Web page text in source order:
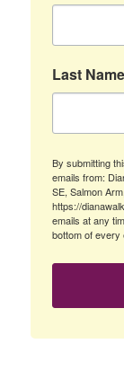
Last Name
By submitting
emails from:
SE, Salmon
https://
emails at any
bottom of every